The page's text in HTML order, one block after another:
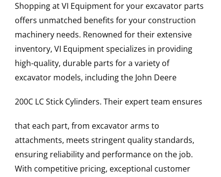
Shopping at VI Equipment for your excavator parts
offers unmatched benefits for your construction
machinery needs. Renowned for their extensive
inventory, VI Equipment specializes in providing
high-quality, durable parts for a variety of
excavator models, including the John Deere
200C LCStick Cylinders. Their expert team ensures
that each part, from excavator arms to
attachments, meets stringent quality standards,
ensuring reliability and performance on the job.
With competitive pricing, exceptional customer